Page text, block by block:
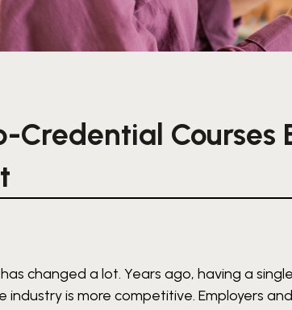
Credential Courses
changed a lot. Years ago, having a
is more competitive. Employers